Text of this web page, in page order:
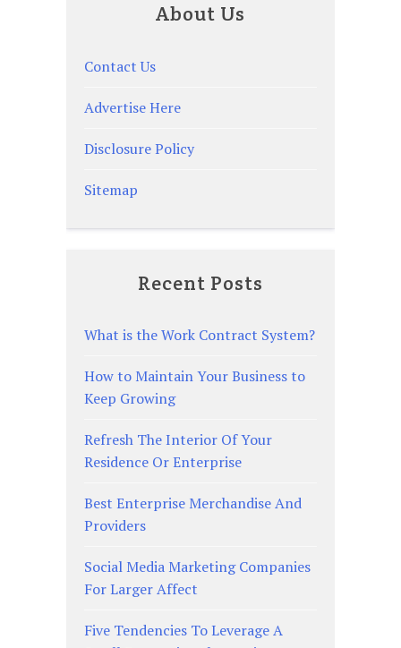
About Us
Contact Us
Advertise Here
Disclosure Policy
Sitemap
Recent Posts
What is the Work Contract System?
How to Maintain Your Business to
Keep Growing
Refresh The Interior Of Your
Residence Or Enterprise
Best Enterprise Merchandise And
Providers
Social Media Marketing Companies
For Larger Affect
Five Tendencies To Leverage A